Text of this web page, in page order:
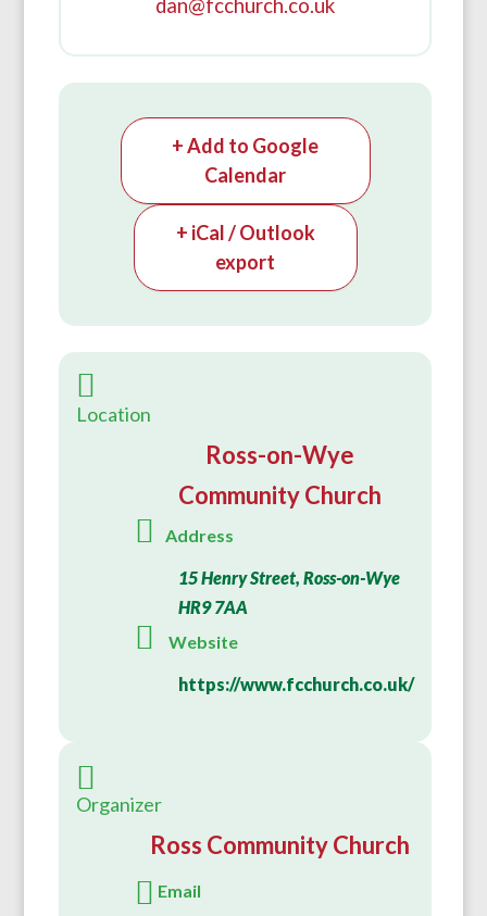
dan@fcchurch.co.uk
+ Add to Google
Calendar
+ iCal / Outlook
export
Location
Ross-on-Wye
Community Church
Address
15 Henry Street, Ross-on-Wye
HR9 7AA
Website
https://www.fcchurch.co.uk/
Organizer
Ross Community Church
Email